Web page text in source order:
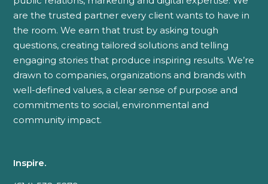
are the trusted partner every client wants to have in
the room. We earn that trust by asking tough
questions, creating tailored solutions and telling
engaging stories that produce inspiring results. We’re
drawn to companies, organizations and brands with
well-defined values, a clear sense of purpose and
commitments to social, environmental and
community impact.
Inspire.